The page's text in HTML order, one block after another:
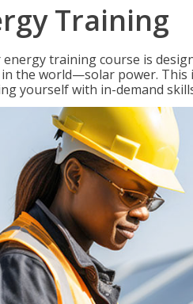
Training
training course is
the world—solar power.
yourself with in-demand